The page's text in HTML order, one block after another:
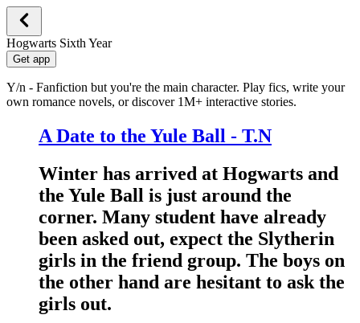
Hogwarts Sixth Year
Get app
Y/n - Fanfiction but you're the main character. Play fics, write your
own romance novels, or discover 1M+ interactive stories.
A Date to the Yule Ball - T.N
Winter has arrived at Hogwarts and
the Yule Ball is just around the
corner. Many student have already
been asked out, expect the Slytherin
girls in the friend group. The boys on
the other hand are hesitant to ask the
girls out.